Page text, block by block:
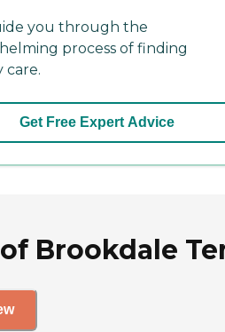
you through the
process of finding
care.
Get Free Expert Advice
Brookdale